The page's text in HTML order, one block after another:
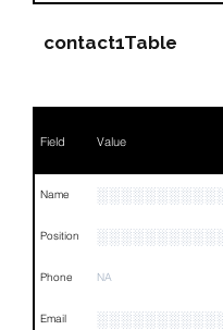
contact1Table
Field Value
Name
Position
Phone NA
Email